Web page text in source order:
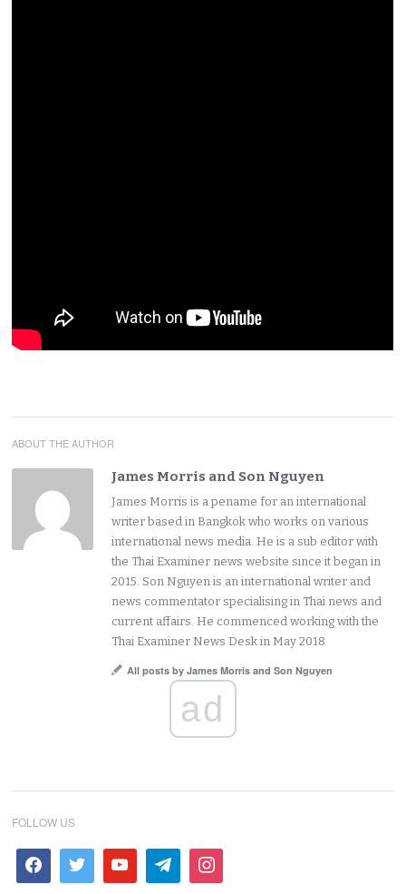
ABOUT THE AUTHOR
James Morris and Son Nguyen
James Morris is a pename for an international
writer based in Bangkok who works on various
international news media. He is a sub editor with
the Thai Examiner news website since it began in
2015. Son Nguyen is an international writer and
news commentator specialising in Thai news and
current affairs. He commenced working with the
Thai Examiner News Desk in May 2018.
All posts by James Morris and Son Nguyen
ad
FOLLOW US